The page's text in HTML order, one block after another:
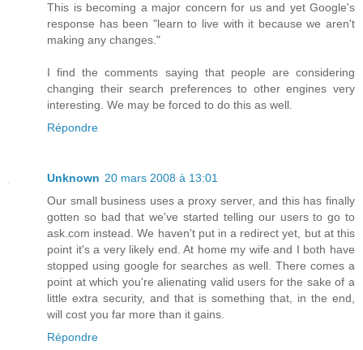
This is becoming a major concern for us and yet Google's
response has been "learn to live with it because we aren't
making any changes."
I find the comments saying that people are considering
changing their search preferences to other engines very
interesting. We may be forced to do this as well.
Répondre
Unknown 20 mars 2008 à 13:01
Our small business uses a proxy server, and this has finally
gotten so bad that we've started telling our users to go to
ask.com instead. We haven't put in a redirect yet, but at this
point it's a very likely end. At home my wife and I both have
stopped using google for searches as well. There comes a
point at which you're alienating valid users for the sake of a
little extra security, and that is something that, in the end,
will cost you far more than it gains.
Répondre